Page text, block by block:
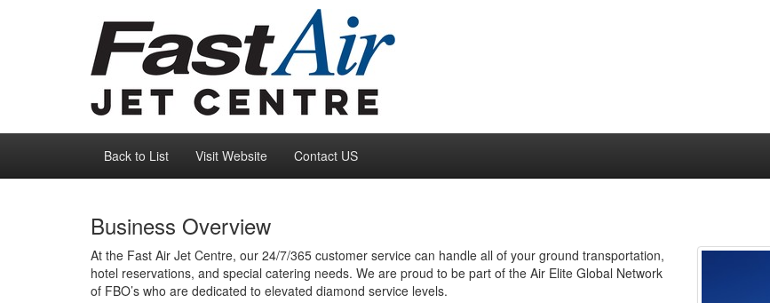
Back to List Visit Website Contact US
Business Overview
At the Fast Air Jet Centre, our 24/7/365 customer service can handle all of your ground transportation,
hotel reservations, and special catering needs. We are proud to be part of the Air Elite Global Network
of FBO’s who are dedicated to elevated diamond service levels.